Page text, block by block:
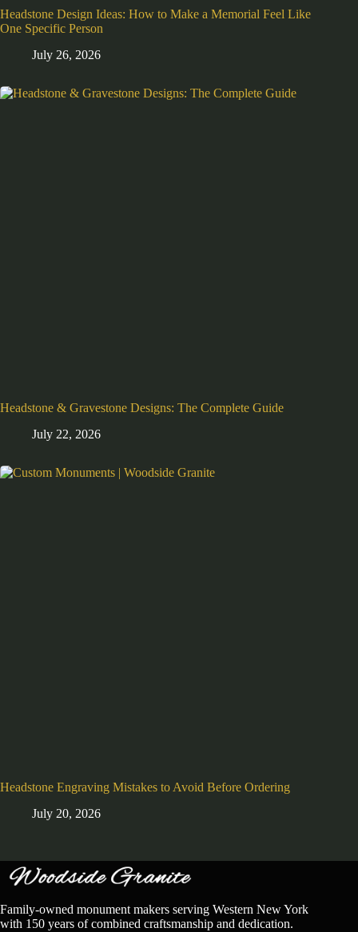
Headstone Design Ideas: How to Make a Memorial Feel Like
One Specific Person
July 26, 2026
Headstone & Gravestone Designs: The Complete Guide
July 22, 2026
Headstone Engraving Mistakes to Avoid Before Ordering
July 20, 2026
Family-owned monument makers serving Western New York
with 150 years of combined craftsmanship and dedication.